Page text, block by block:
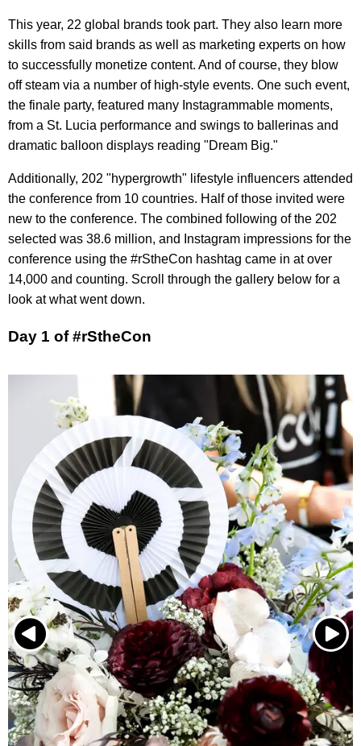
This year, 22 global brands took part. They also learn more
skills from said brands as well as marketing experts on how
to successfully monetize content. And of course, they blow
off steam via a number of high-style events. One such event,
the finale party, featured many Instagrammable moments,
from a St. Lucia performance and swings to ballerinas and
dramatic balloon displays reading "Dream Big."
Additionally, 202 "hypergrowth" lifestyle influencers attended
the conference from 10 countries. Half of those invited were
new to the conference. The combined following of the 202
selected was 38.6 million, and Instagram impressions for the
conference using the #rStheCon hashtag came in at over
14,000 and counting. Scroll through the gallery below for a
look at what went down.
Day 1 of #rStheCon